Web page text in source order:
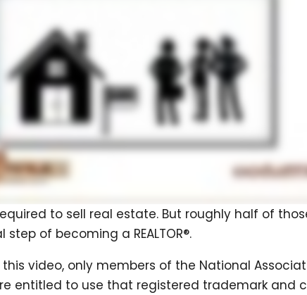
to sell real estate. But roughly half of
of becoming a REALTOR®.
this video, only members of the National
entitled to use that registered trademark and